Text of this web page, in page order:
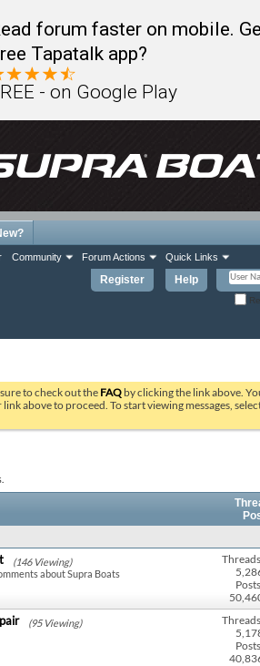
forum faster on mobile.
Tapatalk app?
- on Google Play
Register Help
Community Forum Actions Quick Links
to check out the FAQ by clicking the link above.
above to proceed. To start viewing messages,
(146 Viewing)
about Supra Boats
(95 Viewing)